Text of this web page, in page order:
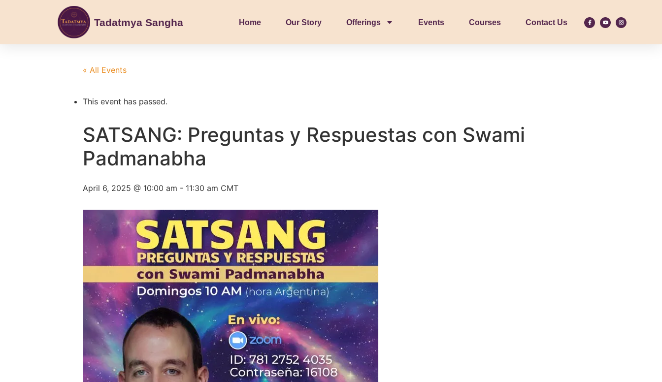
Tadatmya Sangha Home Our Story Offerings Events Courses Contact Us
« All Events
This event has passed.
SATSANG: Preguntas y Respuestas con Swami
Padmanabha
April 6, 2025 @ 10:00 am - 11:30 am CMT